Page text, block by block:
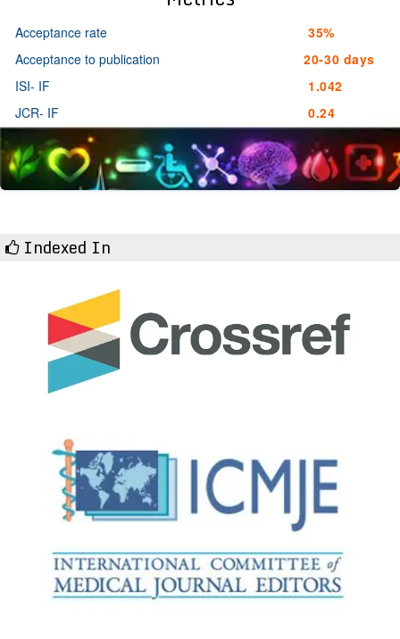
Acceptance rate
35%
Acceptance to publication
20-30 days
ISI- IF
1.042
JCR- IF
0.24
Indexed In